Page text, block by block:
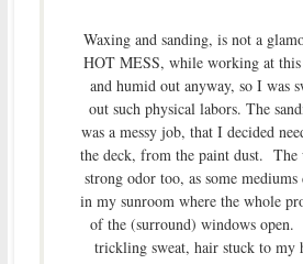
Waxing and sanding, is not a
HOT MESS, while working at
and humid out anyway, so I was
out such physical labors. The
was a messy job, that I decided
the deck, from the paint dust. The
strong odor too, as some
in my sunroom where the whole
of the (surround) windows open.
trickling sweat, hair stuck to my